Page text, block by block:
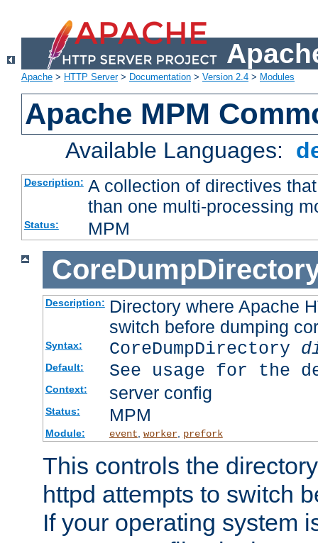
Apache > HTTP Server> Documentation > Version 2.4 > Modules
Apache MPM
Available Languages:
Description: A collection of directives
than one multi-processing
Status: MPM
Description: Directory where Apache
switch before dumping
Syntax: CoreDumpDirectory
Default: See usage for the
Context: server config
Status: MPM
Module: event worker, prefork
This controls the
httpd attempts to switch
If your operating system